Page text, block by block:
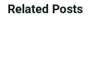
Related Posts